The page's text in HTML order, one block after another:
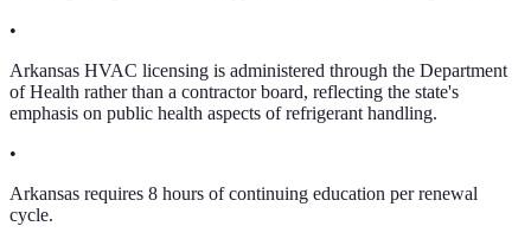
•
Arkansas HVAC licensing is administered through the Department
of Health rather than a contractor board, reflecting the state's
emphasis on public health aspects of refrigerant handling.
•
Arkansas requires 8 hours of continuing education per renewal
cycle.